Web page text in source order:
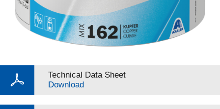
Technical Data Sheet
Download